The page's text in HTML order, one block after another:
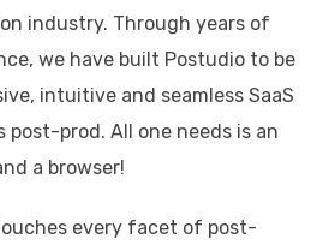
industry. Through years of
we have built Postudio to be
intuitive and seamless SaaS
prod. All one needs is an
a browser!
every facet of post-